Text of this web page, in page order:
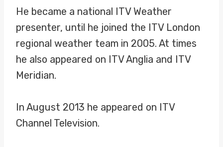
He became a national ITV Weather
presenter, until he joined the ITV London
regional weather team in 2005. At times
he also appeared on ITV Anglia and ITV
Meridian.
In August 2013 he appeared on ITV
Channel Television.